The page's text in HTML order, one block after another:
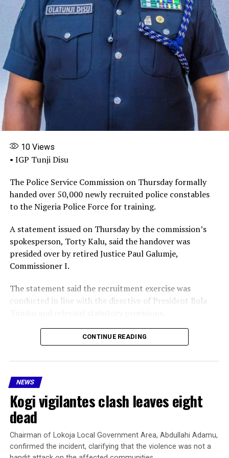
with in their ministries and departments, and that gave
Adeyemi Matthew the opportunity to conduct this
illegal act.
“Then institutional reform has also been recommended
that there is need for institutional reform so that the
internal control of the MDAs can be strengthened to
block this kind of illegal activity.”
Share this:
Facebook X More
10Views
• IGP Tunji Disu
The Police Service Commission on Thursday formally
handed over 50,000 newly recruited police constables
to the Nigeria Police Force for training.
A statement issued on Thursday by the commission’s
spokesperson, Torty Kalu, said the handover was
presided over by retired Justice Paul Galumje,
Commissioner I.
The statement said the recruitment exercise was
conducted in line with the directive of President Bola
Galumje thanked the President for his support of the
recruitment process and formally presented the
successful candidates to the Nigeria Police Force for
approved institutions.
He also handed over the detailed list of successful
candidates, contained in a flash drive, to the police
authorities.
Receiving the recruits on behalf of the Inspector-
CONTINUE READING
NEWS
Kogi vigilantes clash leaves eight
dead
Chairman of Lokoja Local Government Area, Abdullahi Adamu,
confirmed the incident, clarifying that the violence was not a